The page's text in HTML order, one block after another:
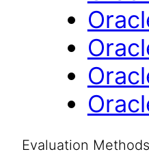
Evaluation